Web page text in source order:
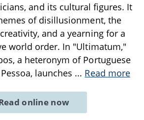
and its cultural figures. It
of disillusionment, the
and a yearning for a
world order. In "Ultimatum,"
a heteronym of Portuguese
launches ... Read more
online now